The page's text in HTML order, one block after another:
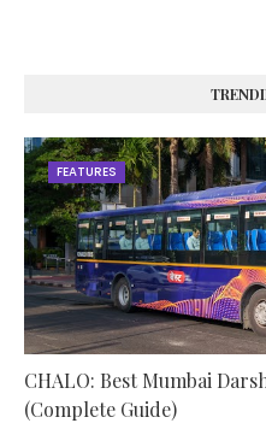
FEATURES
CHALO: Best Mumbai
(Complete Guide)